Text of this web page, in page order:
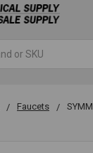
Faucets